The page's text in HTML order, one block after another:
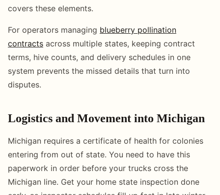
covers these elements.
For operators managing blueberry pollination
contracts across multiple states, keeping contract
terms, hive counts, and delivery schedules in one
system prevents the missed details that turn into
disputes.
Logistics and Movement into Michigan
Michigan requires a certificate of health for colonies
entering from out of state. You need to have this
paperwork in order before your trucks cross the
Michigan line. Get your home state inspection done